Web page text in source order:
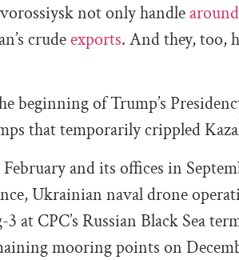
not only handle around
crudeexports. And they, too,
beginning of Trump’s
that temporarily crippled
and its offices in
Ukrainian naval drone
at CPC’s Russian Black Sea
mooring points on